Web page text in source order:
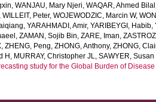
,WANJAU, Mary Njeri,WAQAR, Ahmed Bilal
,WILLEIT, Peter,WOJEWODZIC, Marcin W,
,YARAHMADI, Amir,YARIBEYGI, Habib,
,ZAMAN, Sojib Bin,ZARE, Iman,
,ZHENG, Peng,ZHONG, Anthony,ZHONG,
H , MURRAY, Christopher JL,SAWYER, Susan
study for the Global Burden of